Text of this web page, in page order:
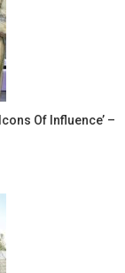
Of Influence’ –